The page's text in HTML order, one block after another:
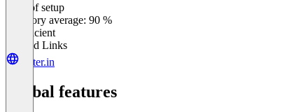
Ease of setup
Category average: 90 %
Insufficient
Related Links
yatter.in
Global features